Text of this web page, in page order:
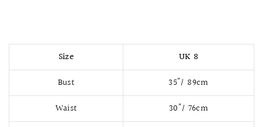
Size
UK 8
Bust
35"/ 89cm
Waist
30"/ 76cm